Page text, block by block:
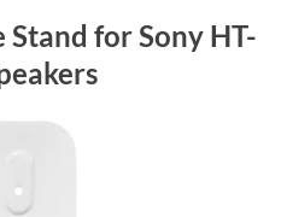
for Sony HT-